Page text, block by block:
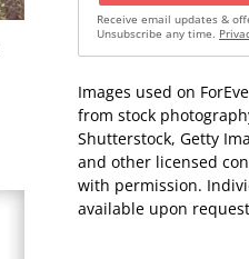
Receive email updates &
Unsubscribe any time.
Images used on
from stock
Shutterstock, Getty
and other licensed
with permission.
available upon